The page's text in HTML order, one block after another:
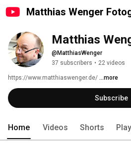
Matthias Wenger
Matthias
@MatthiasWenger
37 subscribers • 22 videos
https://www.matthiaswenger.de/ ...more
Subscribe
Home Videos Shorts